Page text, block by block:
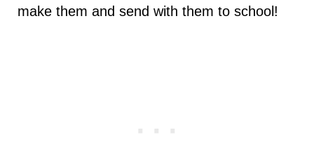
make them and send with them to school!